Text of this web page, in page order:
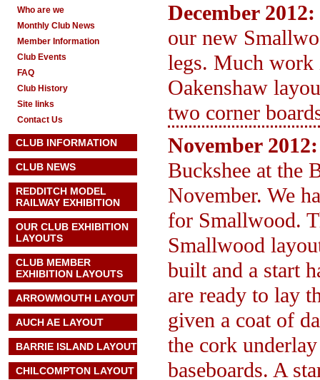
December 2012:
our new
legs. Much work
Oakenshaw
two corner
November 2012:
Buckshee at the
November. We
for Smallwood.
Smallwood
built and a start
are ready to lay
given a coat of
the cork
baseboards. A
Who are we
Monthly Club News
Member Information
Club Events
FAQ
Club History
Site links
Contact Us
CLUB INFORMATION
CLUB NEWS
REDDITCH MODEL
RAILWAY EXHIBITION
OUR CLUB EXHIBITION
LAYOUTS
CLUB MEMBER
EXHIBITION LAYOUTS
ARROWMOUTH LAYOUT
AUCH AE LAYOUT
BARRIE ISLAND LAYOUT
CHILCOMPTON LAYOUT